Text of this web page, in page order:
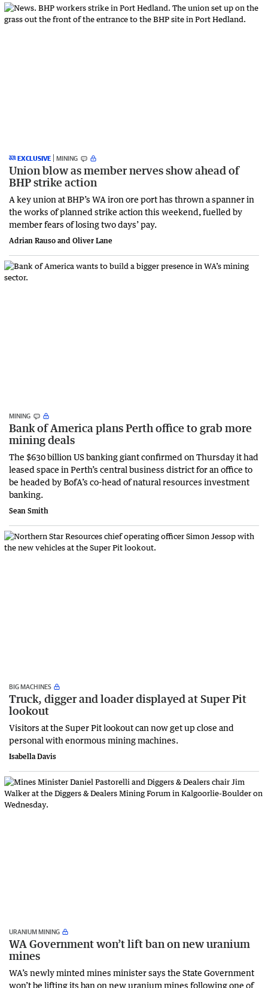
EXCLUSIVE MINING
Union blow as member nerves show ahead of
BHP strike action
A key union at BHP’s WA iron ore port has thrown a spanner in
the works of planned strike action this weekend, fuelled by
member fears of losing two days’ pay.
Adrian Rauso and Oliver Lane
MINING
Bank of America plans Perth office to grab more
mining deals
The $630 billion US banking giant confirmed on Thursday it had
leased space in Perth’s central business district for an office to
be headed by BofA’s co-head of natural resources investment
banking.
Sean Smith
BIG MACHINES
Truck, digger and loader displayed at Super Pit
lookout
Visitors at the Super Pit lookout can now get up close and
personal with enormous mining machines.
Isabella Davis
URANIUM MINING
WA Government won’t lift ban on new uranium
mines
WA’s newly minted mines minister says the State Government
won’t be lifting its ban on new uranium mines following one of